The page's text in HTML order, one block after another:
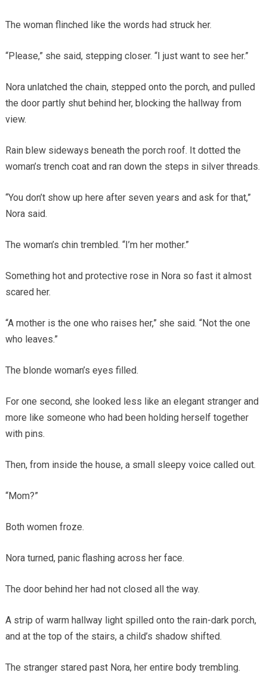
The woman flinched like the words had struck her.
“Please,” she said, stepping closer. “I just want to see her.”
Nora unlatched the chain, stepped onto the porch, and pulled
the door partly shut behind her, blocking the hallway from
view.
Rain blew sideways beneath the porch roof. It dotted the
woman’s trench coat and ran down the steps in silver threads.
“You don’t show up here after seven years and ask for that,”
Nora said.
The woman’s chin trembled. “I’m her mother.”
Something hot and protective rose in Nora so fast it almost
scared her.
“A mother is the one who raises her,” she said. “Not the one
who leaves.”
The blonde woman’s eyes filled.
For one second, she looked less like an elegant stranger and
more like someone who had been holding herself together
with pins.
Then, from inside the house, a small sleepy voice called out.
“Mom?”
Both women froze.
Nora turned, panic flashing across her face.
The door behind her had not closed all the way.
A strip of warm hallway light spilled onto the rain-dark porch,
and at the top of the stairs, a child’s shadow shifted.
The stranger stared past Nora, her entire body trembling.